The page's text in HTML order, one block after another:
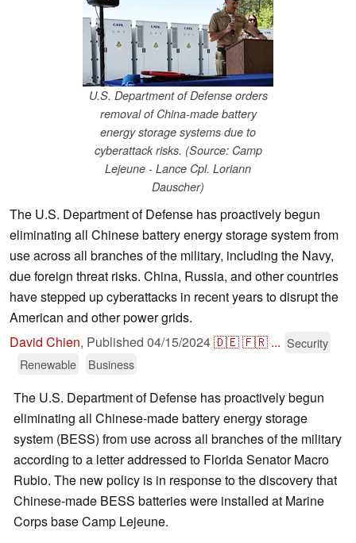
U.S. Department of Defense orders
removal of China-made battery
energy storage systems due to
cyberattack risks. (Source: Camp
Lejeune - Lance Cpl. Loriann
Dauscher)
The U.S. Department of Defense has proactively begun
eliminating all Chinese battery energy storage system from
use across all branches of the military, including the Navy,
due foreign threat risks. China, Russia, and other countries
have stepped up cyberattacks in recent years to disrupt the
American and other power grids.
David Chien, Published 04/15/2024🇩🇪🇫🇷 ... Security
Renewable
Business
The U.S. Department of Defense has proactively begun
eliminating all Chinese-made battery energy storage
system (BESS) from use across all branches of the military
according to a letter addressed to Florida Senator Macro
Rubio. The new policy is in response to the discovery that
Chinese-made BESS batteries were installed at Marine
Corps base Camp Lejeune.